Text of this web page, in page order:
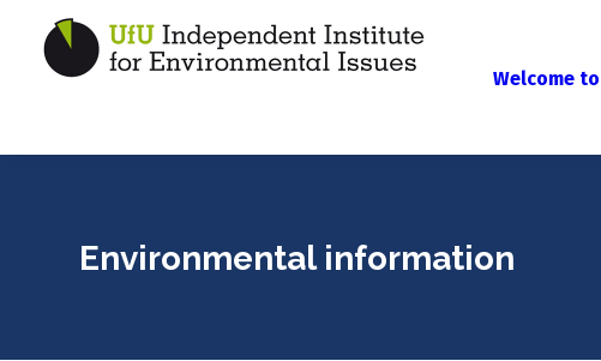
Welcome
Environmental information